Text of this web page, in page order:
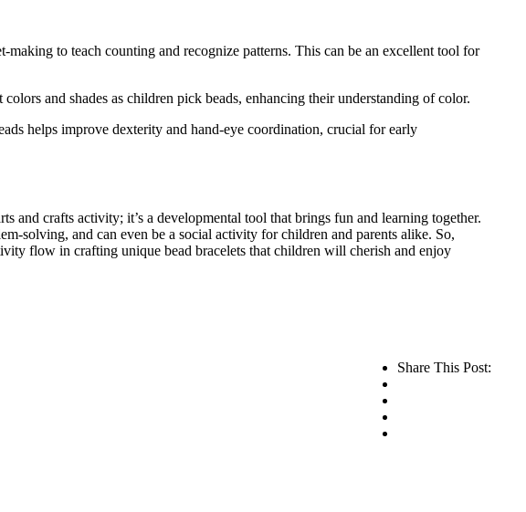
making to teach counting and recognize patterns. This can be an excellent tool for
colors and shades as children pick beads, enhancing their understanding of color.
helps improve dexterity and hand-eye coordination, crucial for early
and crafts activity; it’s a developmental tool that brings fun and learning together.
solving, and can even be a social activity for children and parents alike. So,
flow in crafting unique bead bracelets that children will cherish and enjoy
Share This Post: